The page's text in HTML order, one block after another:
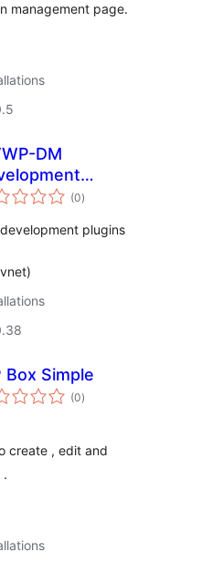
management page.
DM
(0total
ratings
)
plugins
Box Simple
(0total
ratings
)
create , edit and
.